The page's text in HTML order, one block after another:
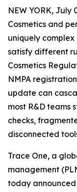
NEW YORK, July
Cosmetics and
uniquely
satisfy different
Cosmetics
NMPA
update can
most R&D teams
checks,
disconnected
Trace One, a
management
today